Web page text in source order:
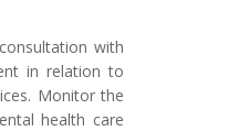
with
in relation to
Monitor the
health care